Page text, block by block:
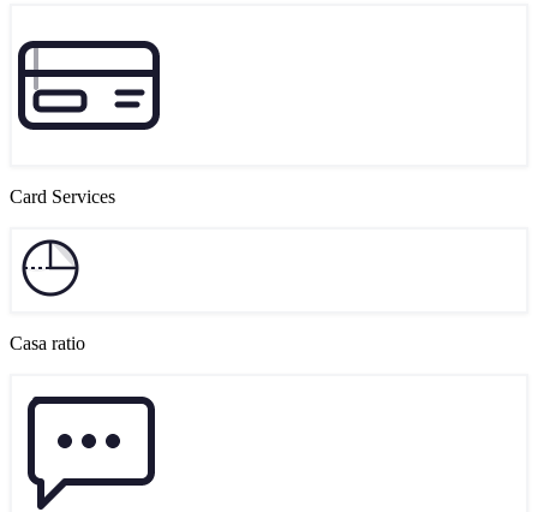
Card Services
Casa ratio